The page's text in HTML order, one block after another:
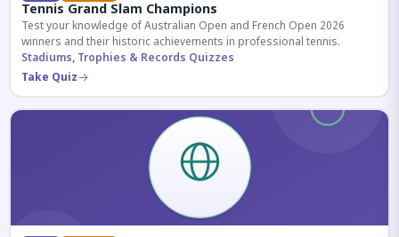
Tennis Grand Slam Champions
Test your knowledge of Australian Open and French Open 2026
winners and their historic achievements in professional tennis.
Stadiums, Trophies & Records Quizzes
Take Quiz